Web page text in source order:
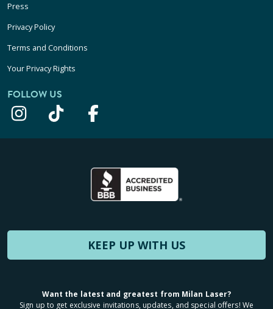
Press
Privacy Policy
Terms and Conditions
Your Privacy Rights
FOLLOW US
KEEP UP WITH US
Want the latest and greatest from Milan Laser?
Sign up to get exclusive invitations, updates, and special offers! We